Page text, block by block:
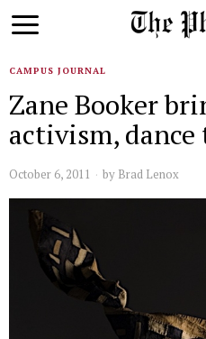
CAMPUS JOURNAL
Zane Booker
activism, dance
October 6, 2011 by Brad Lenox